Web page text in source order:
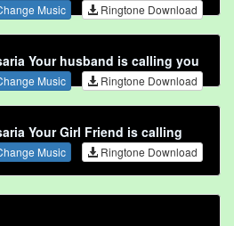
Music Ringtone Download
Your husband is calling you
Music Ringtone Download
Your Girl Friend is calling
Music Ringtone Download